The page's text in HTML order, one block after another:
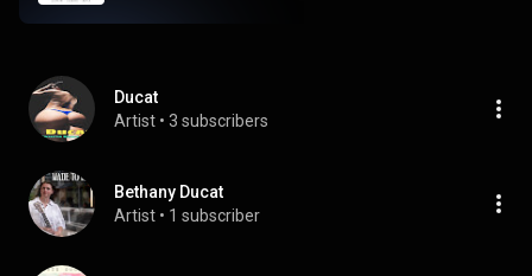
Ducat
Artist • 3 subscribers
Bethany Ducat
Artist • 1 subscriber